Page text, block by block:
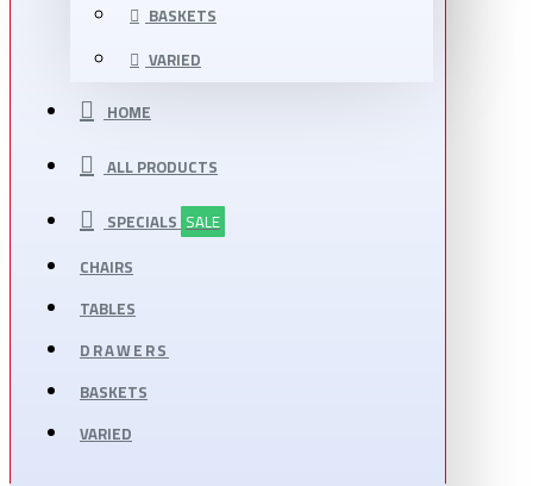
BASKETS
VARIED
HOME
ALL PRODUCTS
SPECIALS SALE
CHAIRS
TABLES
DRAWERS
BASKETS
VARIED